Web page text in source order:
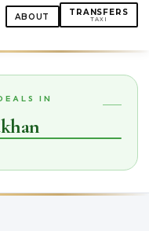
ABOUT TRANSFERS
TAXI
IN